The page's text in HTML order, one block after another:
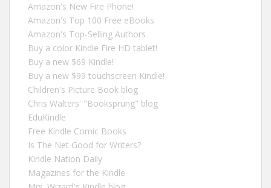
Amazon's New Fire Phone!
Amazon's Top 100 Free eBooks
Amazon's Top-Selling Authors
Buy a color Kindle Fire HD tablet!
Buy a new $69 Kindle!
Buy a new $99 touchscreen Kindle!
Children's Picture Book blog
Chris Walters' "Booksprung" blog
EduKindle
Free Kindle Comic Books
Is The Net Good for Writers?
Kindle Nation Daily
Magazines for the Kindle